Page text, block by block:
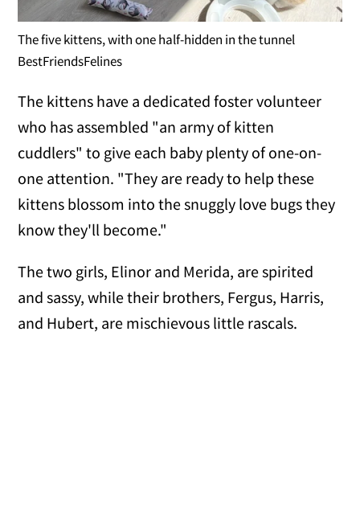
The five kittens, with one half-hidden in the tunnel
BestFriendsFelines
The kittens have a dedicated foster volunteer
who has assembled "an army of kitten
cuddlers" to give each baby plenty of one-on-
one attention. "They are ready to help these
kittens blossom into the snuggly love bugs they
know they'll become."
The two girls, Elinor and Merida, are spirited
and sassy, while their brothers, Fergus, Harris,
and Hubert, are mischievous little rascals.